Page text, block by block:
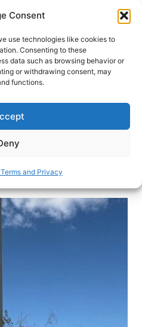
Consent
use technologies like cookies to
Consenting to these
data such as browsing behavior or
or withdrawing consent, may
functions.
Terms and Privacy
–
go up into the 555-foot,